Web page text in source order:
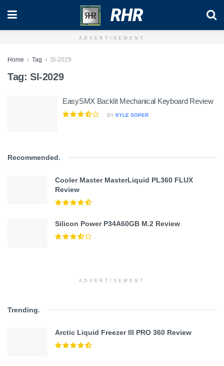
RHR
ADVERTISEMENT
Home Tag SI-2029
Tag: SI-2029
EasySMX Backlit Mechanical Keyboard Review
BY KYLE SOPER
Recommended.
Cooler Master MasterLiquid PL360 FLUX
Review
Silicon Power P34A60GB M.2 Review
ADVERTISEMENT
Trending.
Arctic Liquid Freezer III PRO 360 Review